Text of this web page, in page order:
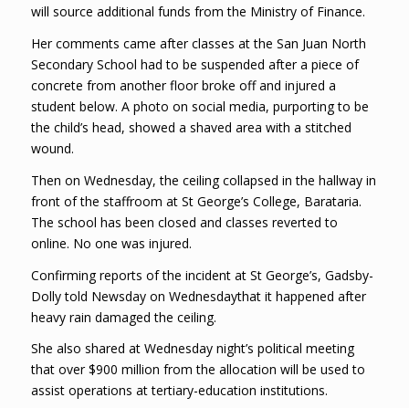
will source additional funds from the Ministry of Finance.
Her comments came after classes at the San Juan North
Secondary School had to be suspended after a piece of
concrete from another floor broke off and injured a
student below. A photo on social media, purporting to be
the child’s head, showed a shaved area with a stitched
wound.
Then on Wednesday, the ceiling collapsed in the hallway in
front of the staffroom at St George’s College, Barataria.
The school has been closed and classes reverted to
online. No one was injured.
Confirming reports of the incident at St George’s, Gadsby-
Dolly told Newsday on Wednesdaythat it happened after
heavy rain damaged the ceiling.
She also shared at Wednesday night’s political meeting
that over $900 million from the allocation will be used to
assist operations at tertiary-education institutions.